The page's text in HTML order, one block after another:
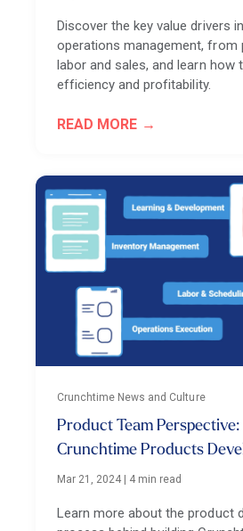
Discover the key value drivers
operations management, from
labor and sales, and learn how
efficiency and profitability.
READ MORE
Crunchtime News and Culture
Product Team
Crunchtime Products
Mar 21, 2024 4 min read
Learn more about the product